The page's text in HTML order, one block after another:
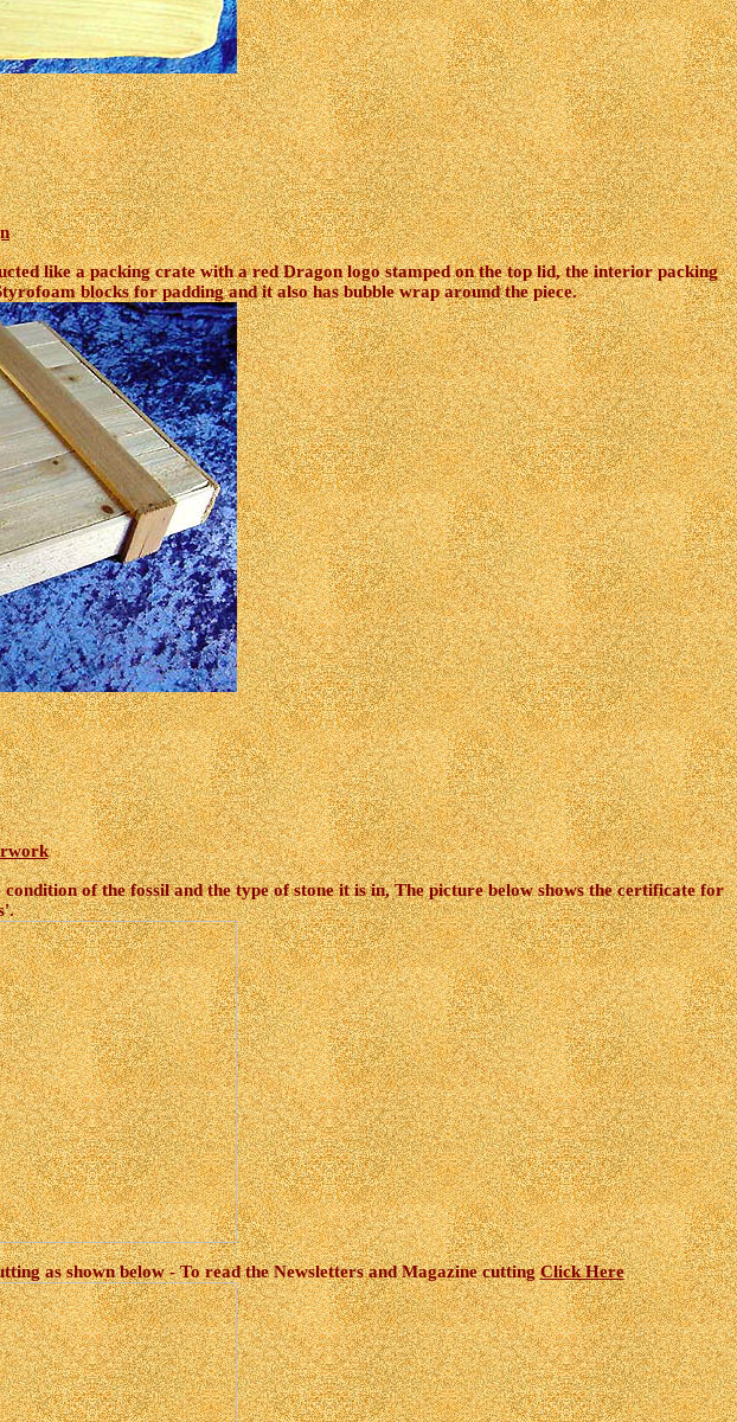
like a packing crate with a red Dragon logo stamped on the top lid, the interior packing
blocks for padding and it also has bubble wrap around the piece.
of the fossil and the type of stone it is in, The picture below shows the certificate for
as shown below - To read the Newsletters and Magazine cuttingClick Here